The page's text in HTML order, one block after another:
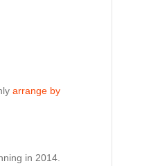
arrange by
in 2014.